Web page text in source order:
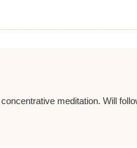
meditation. Will